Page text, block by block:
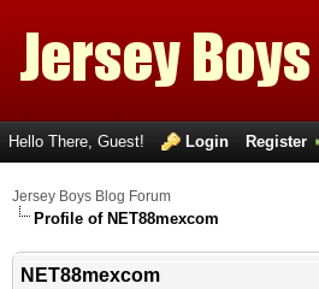
Hello There, Guest! Login Register
Jersey Boys Blog Forum
Profile of NET88mexcom
NET88mexcom